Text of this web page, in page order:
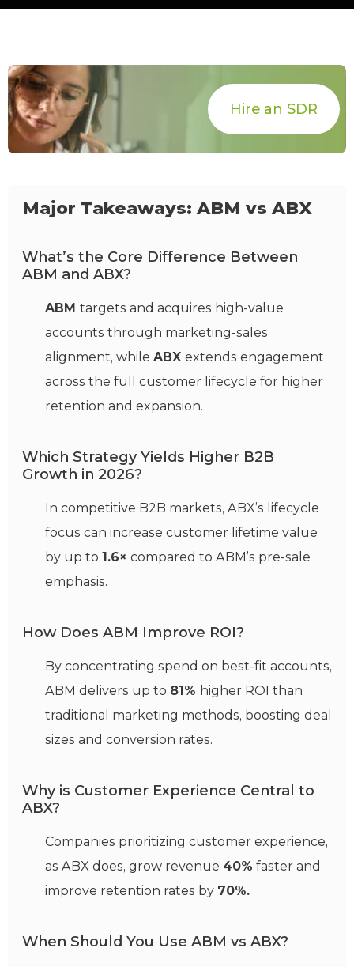
Hire an SDR
Major Takeaways: ABM vs ABX
What’s the Core Difference Between
ABM and ABX?
ABM targets and acquires high-value
accounts through marketing-sales
alignment, while ABX extends engagement
across the full customer lifecycle for higher
retention and expansion.
Which Strategy Yields Higher B2B
Growth in 2026?
In competitive B2B markets, ABX’s lifecycle
focus can increase customer lifetime value
by up to 1.6× compared to ABM’s pre-sale
emphasis.
How Does ABM Improve ROI?
By concentrating spend on best-fit accounts,
ABM delivers up to 81% higher ROI than
traditional marketing methods, boosting deal
sizes and conversion rates.
Why is Customer Experience Central to
ABX?
Companies prioritizing customer experience,
as ABX does, grow revenue 40% faster and
improve retention rates by 70%.
When Should You Use ABM vs ABX?